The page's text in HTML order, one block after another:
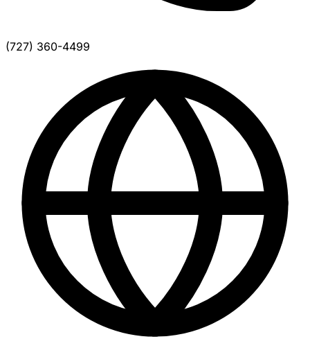
(727) 360-4499